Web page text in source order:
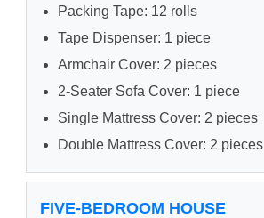
Packing Tape: 12 rolls
Tape Dispenser: 1 piece
Armchair Cover: 2 pieces
2-Seater Sofa Cover: 1 piece
Single Mattress Cover: 2 pieces
Double Mattress Cover: 2 pieces
FIVE-BEDROOM HOUSE